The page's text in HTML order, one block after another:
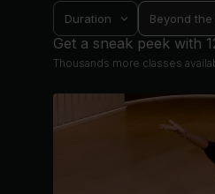
Duration Beyond the
Get a sneak peek with
Thousands more classes